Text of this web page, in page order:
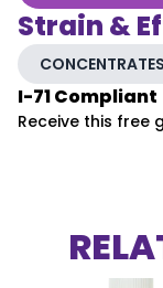
Strain &
CONCENTRATES
I-71 Compliant
Receive this free